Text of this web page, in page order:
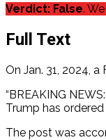
Verdict: False.
Full Text
On Jan. 31, 2024, a
“BREAKING
Trump has
The post was